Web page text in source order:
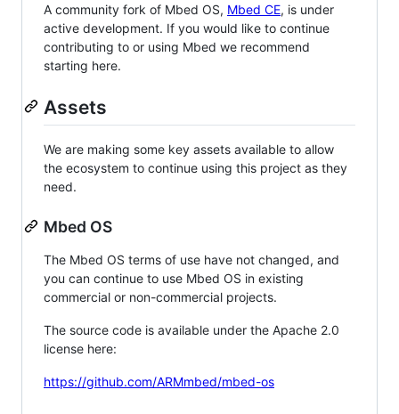
A community fork of Mbed OS, Mbed CE, is under
active development. If you would like to continue
contributing to or using Mbed we recommend
starting here.
Assets
We are making some key assets available to allow
the ecosystem to continue using this project as they
need.
Mbed OS
The Mbed OS terms of use have not changed, and
you can continue to use Mbed OS in existing
commercial or non-commercial projects.
The source code is available under the Apache 2.0
license here:
https://github.com/ARMmbed/mbed-os